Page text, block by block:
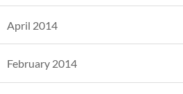
April 2014
February 2014